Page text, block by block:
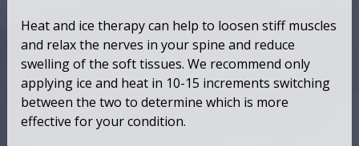
Heat and ice therapy can help to loosen stiff muscles
and relax the nerves in your spine and reduce
swelling of the soft tissues. We recommend only
applying ice and heat in 10-15 increments switching
between the two to determine which is more
effective for your condition.